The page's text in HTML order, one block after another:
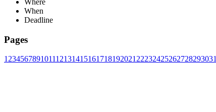
When
Deadline
Pages
1 23456789101112131415161718192021 22232425262728293031